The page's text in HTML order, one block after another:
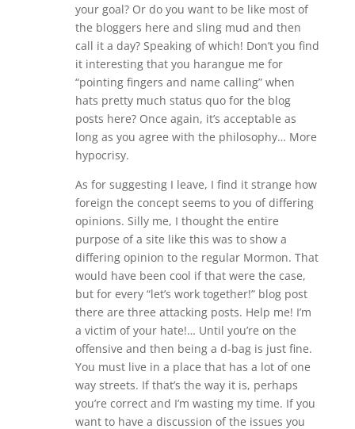
your goal? Or do you want to be like most of
the bloggers here and sling mud and then
call it a day? Speaking of which! Don’t you find
it interesting that you harangue me for
“pointing fingers and name calling” when
hats pretty much status quo for the blog
posts here? Once again, it’s acceptable as
long as you agree with the philosophy… More
hypocrisy.
As for suggesting I leave, I find it strange how
foreign the concept seems to you of differing
opinions. Silly me, I thought the entire
purpose of a site like this was to show a
differing opinion to the regular Mormon. That
would have been cool if that were the case,
but for every “let’s work together!” blog post
there are three attacking posts. Help me! I’m
a victim of your hate!… Until you’re on the
offensive and then being a d-bag is just fine.
You must live in a place that has a lot of one
way streets. If that’s the way it is, perhaps
you’re correct and I’m wasting my time. If you
want to have a discussion of the issues you